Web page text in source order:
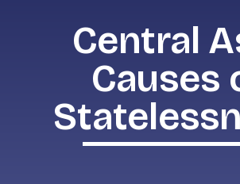
Central
Causes